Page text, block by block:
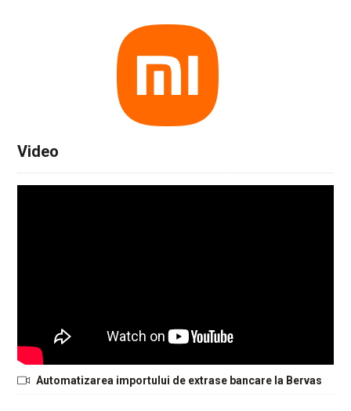
Video
Automatizarea importului de extrase bancare la Bervas